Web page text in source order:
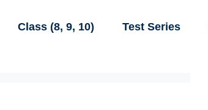
Class (8, 9, 10) Test Series